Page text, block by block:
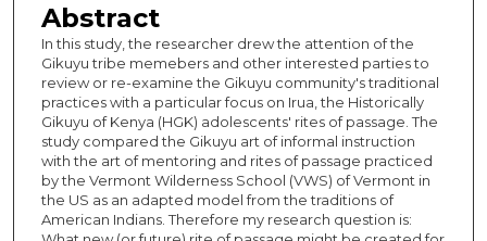
Abstract
In this study, the researcher drew the attention of the
Gikuyu tribe memebers and other interested parties to
review or re-examine the Gikuyu community's traditional
practices with a particular focus on Irua, the Historically
Gikuyu of Kenya (HGK) adolescents' rites of passage. The
study compared the Gikuyu art of informal instruction
with the art of mentoring and rites of passage practiced
by the Vermont Wilderness School (VWS) of Vermont in
the US as an adapted model from the traditions of
American Indians. Therefore my research question is: